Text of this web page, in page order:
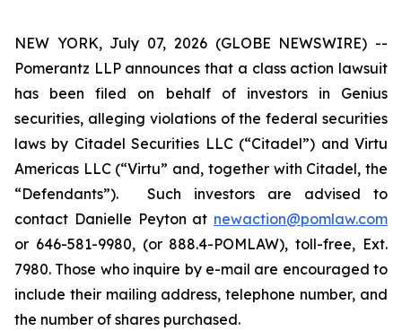
NEW YORK, July 07, 2026 (GLOBE NEWSWIRE) --
Pomerantz LLP announces that a class action lawsuit
has been filed on behalf of investors in Genius
securities, alleging violations of the federal securities
laws by Citadel Securities LLC (“Citadel”) and Virtu
Americas LLC (“Virtu” and, together with Citadel, the
“Defendants”). Such investors are advised to
contact Danielle Peyton at newaction@pomlaw.com
or 646-581-9980, (or 888.4-POMLAW), toll-free, Ext.
7980. Those who inquire by e-mail are encouraged to
include their mailing address, telephone number, and
the number of shares purchased.